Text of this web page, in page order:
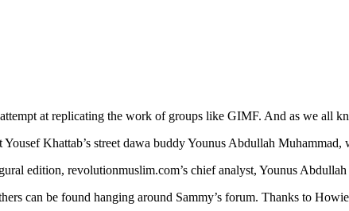
at replicating the work of groups like GIMF. And as we all
Khattab’s street dawa buddy Younus Abdullah
edition, revolutionmuslim.com’s chief analyst, Younus
can be found hanging around Sammy’s forum. Thanks to